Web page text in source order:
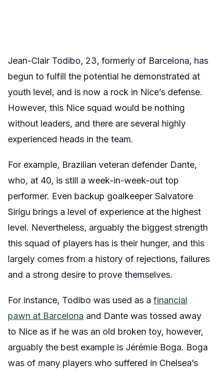
Jean-Clair Todibo, 23, formerly of Barcelona, has
begun to fulfill the potential he demonstrated at
youth level, and is now a rock in Nice’s defense.
However, this Nice squad would be nothing
without leaders, and there are several highly
experienced heads in the team.
For example, Brazilian veteran defender Dante,
who, at 40, is still a week-in-week-out top
performer. Even backup goalkeeper Salvatore
Sirigu brings a level of experience at the highest
level. Nevertheless, arguably the biggest strength
this squad of players has is their hunger, and this
largely comes from a history of rejections, failures
and a strong desire to prove themselves.
For instance, Todibo was used as a financial
pawn at Barcelona and Dante was tossed away
to Nice as if he was an old broken toy, however,
arguably the best example is Jérémie Boga. Boga
was of many players who suffered in Chelsea’s